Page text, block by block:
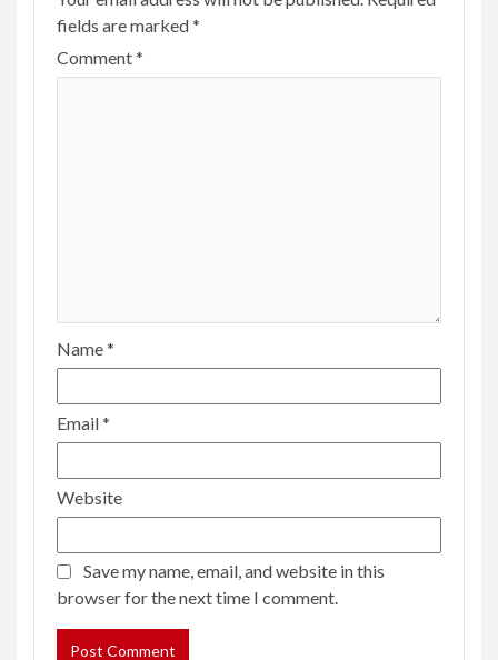
fields are marked*
Comment*
Name*
Email*
Website
Save my name, email, and website in this
browser for the next time I comment.